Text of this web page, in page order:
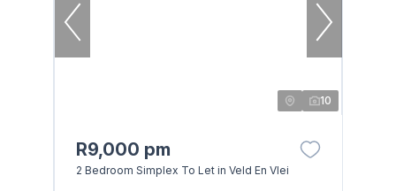
10
R9,000 pm
2 Bedroom Simplex To Let in Veld En Vlei